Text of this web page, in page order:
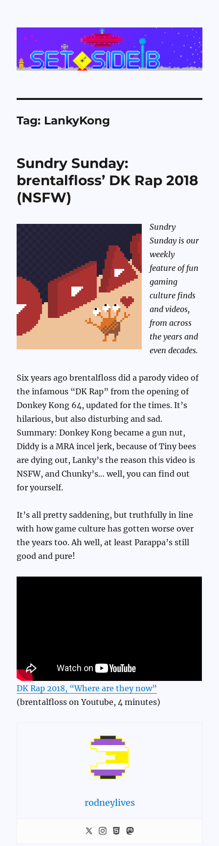
Set Side B
Tag: LankyKong
Sundry Sunday:
brentalfloss’ DK Rap 2018
(NSFW)
Sundry
Sunday is our
weekly
feature of fun
gaming
culture finds
and videos,
from across
the years and
even decades.
Six years ago brentalfloss did a parody video of
the infamous “DK Rap” from the opening of
Donkey Kong 64, updated for the times. It’s
hilarious, but also disturbing and sad.
Summary: Donkey Kong became a gun nut,
Diddy is a MRA incel jerk, because of Tiny bees
are dying out, Lanky’s the reason this video is
NSFW, and Chunky’s… well, you can find out
for yourself.
It’s all pretty saddening, but truthfully in line
with how game culture has gotten worse over
the years too. Ah well, at least Parappa’s still
good and pure!
DK Rap 2018, “Where are they now”
(brentalfloss on Youtube, 4 minutes)
rodneylives